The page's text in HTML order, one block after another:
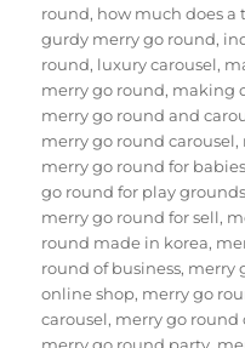
round, how much does a
gurdy merry go round,
round, luxury carousel,
merry go round, making
merry go round and
merry go round carousel,
merry go round for
go round for play
merry go round for sell,
round made in korea,
round of business, merry
online shop, merry go
carousel, merry go round